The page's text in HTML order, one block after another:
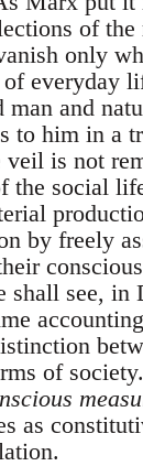
of
only
everyday
man and
to him in a
is not
the social
by freely
shall see, in
of
as